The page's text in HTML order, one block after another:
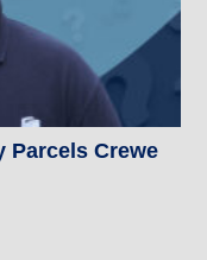
Parcels Crewe